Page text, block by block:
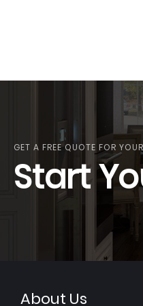
GET A FREE QUOTE FOR
Start
About Us